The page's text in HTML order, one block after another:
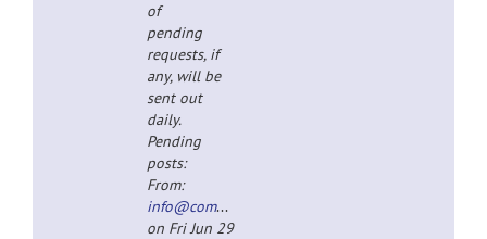
of
pending
requests, if
any, will be
sent out
daily.
Pending
posts:
From:
info@completespecz.com
on Fri Jun 29